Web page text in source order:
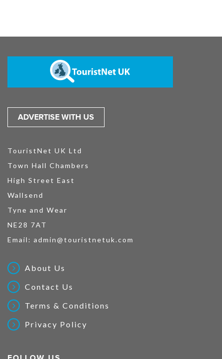
ADVERTISE WITH US
TouristNet UK Ltd
Town Hall Chambers
High Street East
Wallsend
Tyne and Wear
NE28 7AT
Email: admin@touristnetuk.com
About Us
Contact Us
Terms & Conditions
Privacy Policy